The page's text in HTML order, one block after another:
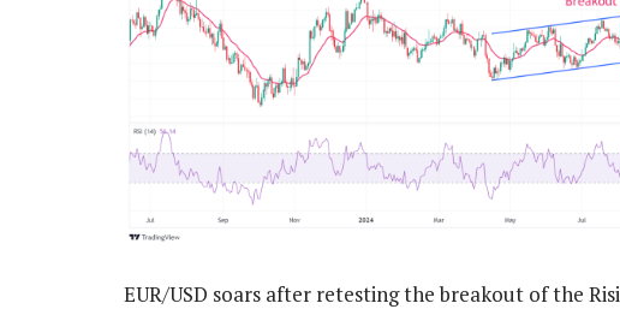
EUR/USD soars after retesting the breakout of the